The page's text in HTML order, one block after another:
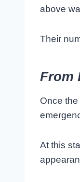
above
Their
From
Once
At this